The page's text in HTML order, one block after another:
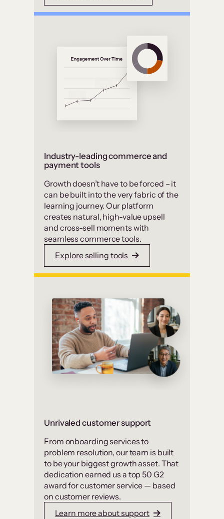
Industry-leading commerce and
payment tools
Growth doesn’t have to be forced – it
can be built into the very fabric of the
learning journey. Our platform
creates natural, high-value upsell
and cross-sell moments with
seamless commerce tools.
Explore selling tools
Unrivaled customer support
From onboarding services to
problem resolution, our team is built
to be your biggest growth asset. That
dedication earned us a top 50 G2
award for customer service — based
on customer reviews.
Learn more about support